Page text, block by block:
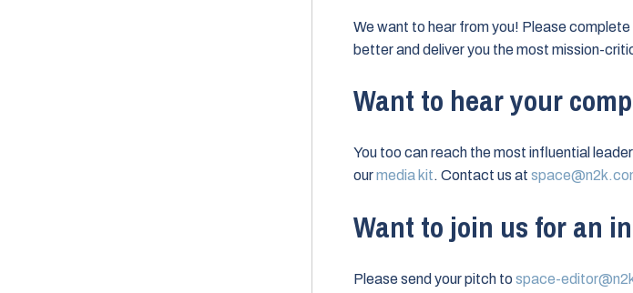
We want to hear from you! Please complete
better and deliver you the most mission-
Want to hear your
You too can reach the most influential
ourmedia kit. Contact us at
Want to join us for an
Please send your pitch to space-